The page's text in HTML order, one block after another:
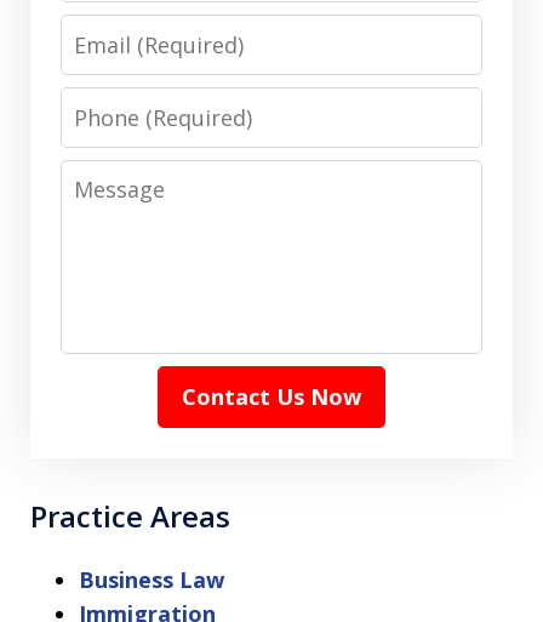
Email
Phone
Message
Contact Us Now
Practice Areas
Business Law
Immigration